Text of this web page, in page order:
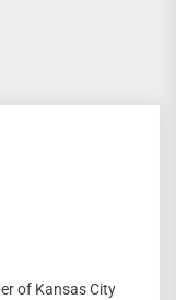
of Kansas City